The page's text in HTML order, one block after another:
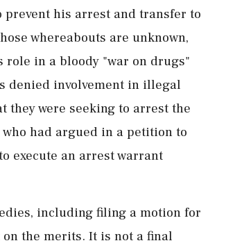
his arrest and transfer to
whereabouts are unknown,
role in a bloody "war on drugs"
denied involvement in illegal
were seeking to arrest the
had argued in a petition to
execute an arrest warrant
including filing a motion for
the merits. It is not a final